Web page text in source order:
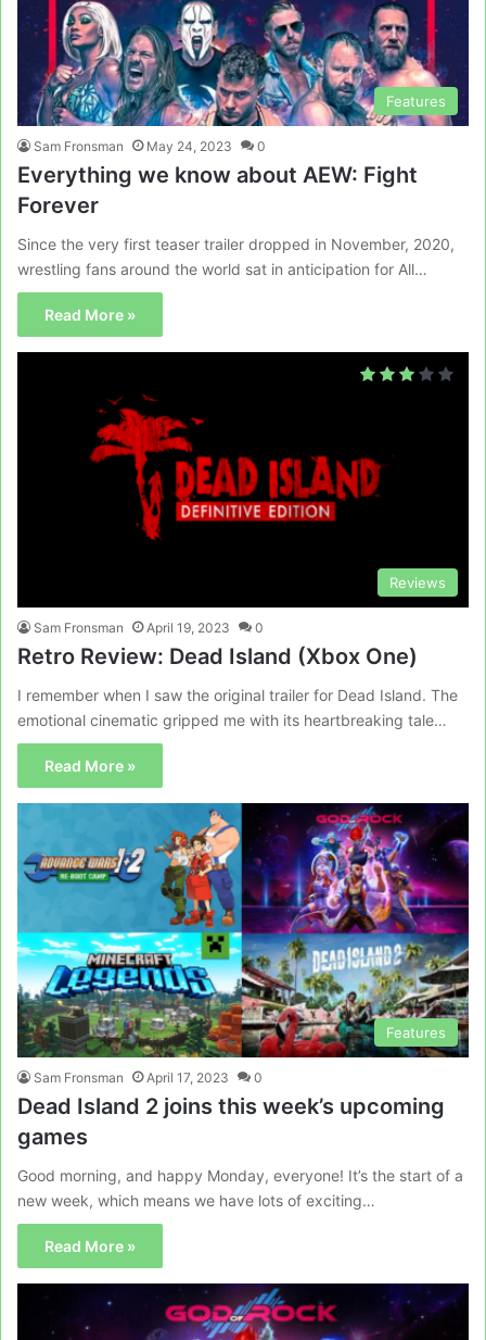
Features
Sam Fronsman May 24, 2023 0
Everything we know about AEW: Fight
Forever
Since the very first teaser trailer dropped in November, 2020,
wrestling fans around the world sat in anticipation for All…
Read More »
Reviews
Sam Fronsman April 19, 2023 0
Retro Review: Dead Island (Xbox One)
I remember when I saw the original trailer for Dead Island. The
emotional cinematic gripped me with its heartbreaking tale…
Read More »
Features
Sam Fronsman April 17, 2023 0
Dead Island 2 joins this week’s upcoming
games
Good morning, and happy Monday, everyone! It’s the start of a
new week, which means we have lots of exciting…
Read More »